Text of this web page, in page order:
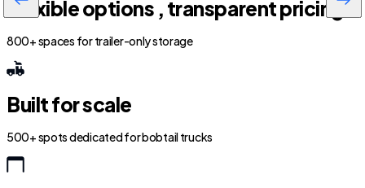
Flexible options , transparent pricing
800+ spaces for trailer-only storage
Built for scale
500+ spots dedicated for bobtail trucks